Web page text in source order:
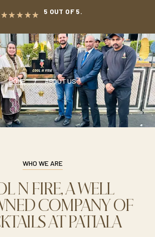
5 OUT OF 5.
HOME ABOUT US
N FIRE, A WELL
COMPANY OF
AT PATIALA
WHO WE ARE